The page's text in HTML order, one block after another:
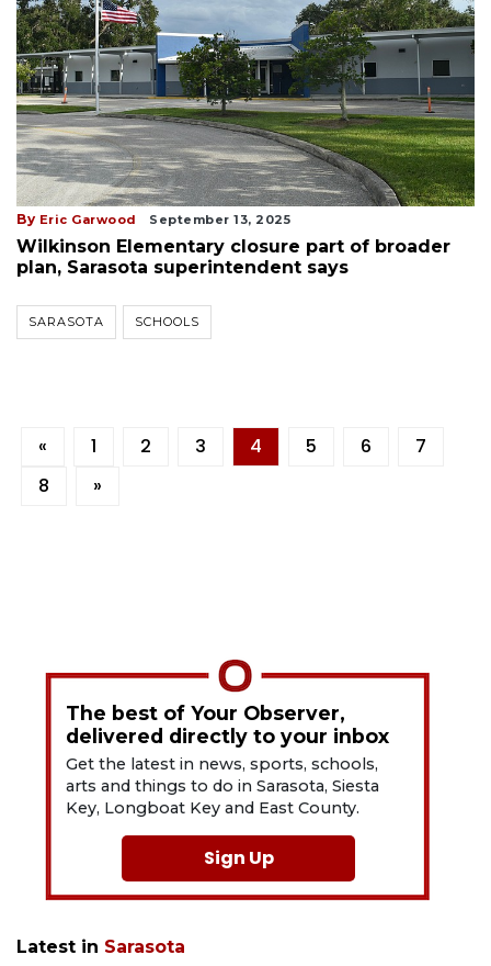
By Eric Garwood September 13, 2025
Wilkinson Elementary closure part of broader
plan, Sarasota superintendent says
SARASOTA SCHOOLS
« 1 2 3 4 5 6
7
8
»
The best of Your Observer,
delivered directly to your inbox
Get the latest in news, sports, schools,
arts and things to do in Sarasota, Siesta
Key, Longboat Key and East County.
Sign Up
Latest in Sarasota